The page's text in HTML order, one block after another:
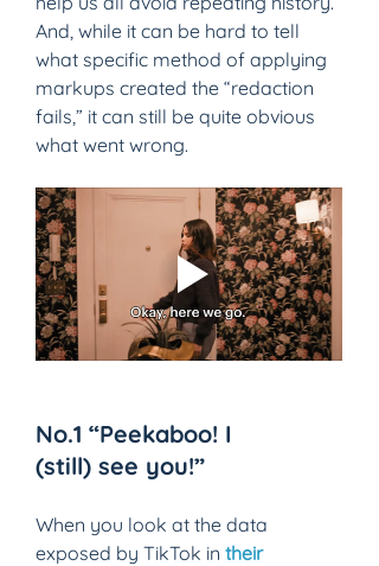
And, while it can be hard to tell
what specific method of applying
markups created the “redaction
fails,” it can still be quite obvious
what went wrong.
No.1 “Peekaboo! I
(still) see you!”
When you look at the data
exposed by TikTok in their